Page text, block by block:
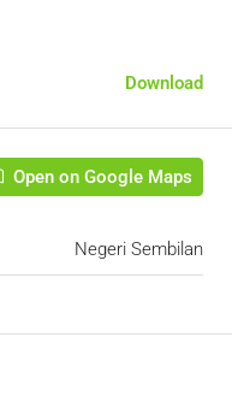
Download
Open on Google Maps
Negeri Sembilan